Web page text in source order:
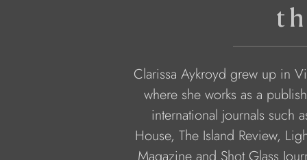
Clarissa Aykroyd grew up in
where she works as a
international journals such
House, The Island Review,